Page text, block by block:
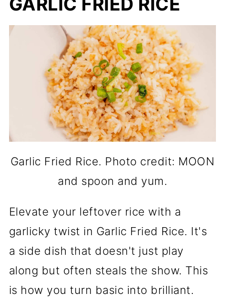
Garlic Fried Rice. Photo credit: MOON
and spoon and yum.
Elevate your leftover rice with a
garlicky twist in Garlic Fried Rice. It's
a side dish that doesn't just play
along but often steals the show. This
is how you turn basic into brilliant.